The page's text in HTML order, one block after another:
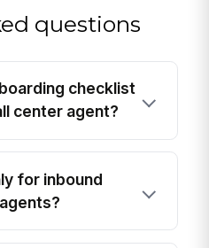
questions
checklist
center agent?
for inbound